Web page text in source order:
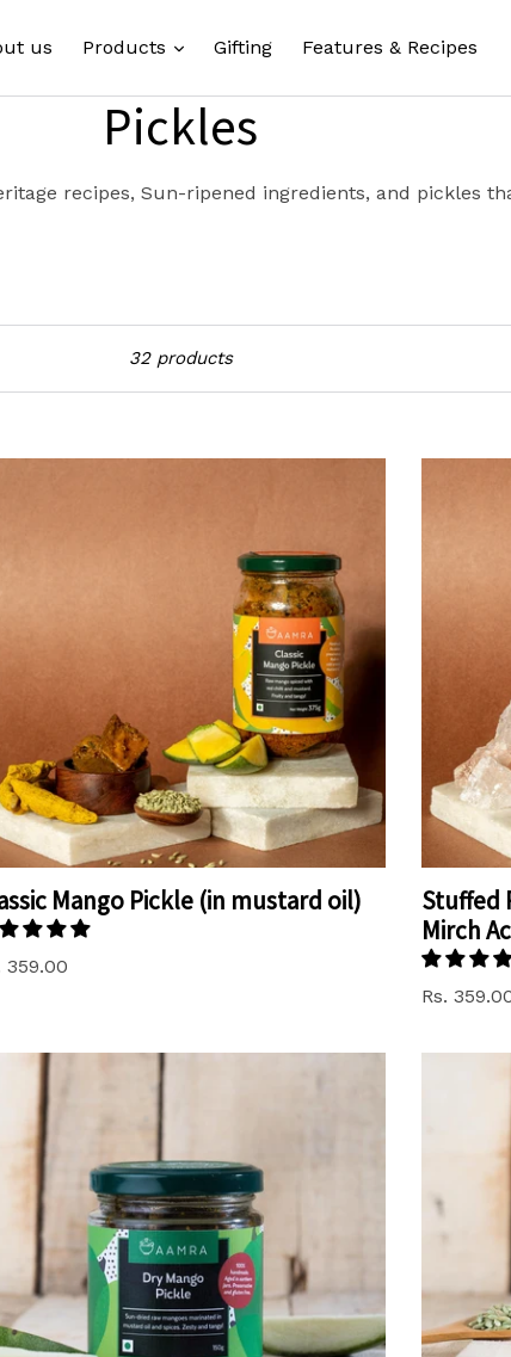
us Products expand
Gifting Features & Recipes
Pickles
recipes, Sun-ripened ingredients, and pickles
32 products
Mango Pickle (in mustard oil)
359.00
Stuffed
Mirch
Rs.